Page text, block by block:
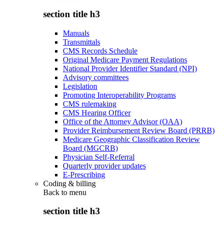
section title h3
Manuals
Transmittals
CMS Records Schedule
Original Medicare Payment Regulations
National Provider Identifier Standard (NPI)
Advisory committees
Legislation
Promoting Interoperability Programs
CMS rulemaking
CMS Hearing Officer
Office of the Attorney Advisor (OAA)
Provider Reimbursement Review Board (PRRB)
Medicare Geographic Classification Review
Board (MGCRB)
Physician Self-Referral
Quarterly provider updates
E-Prescribing
Coding & billing
Back to menu
section title h3